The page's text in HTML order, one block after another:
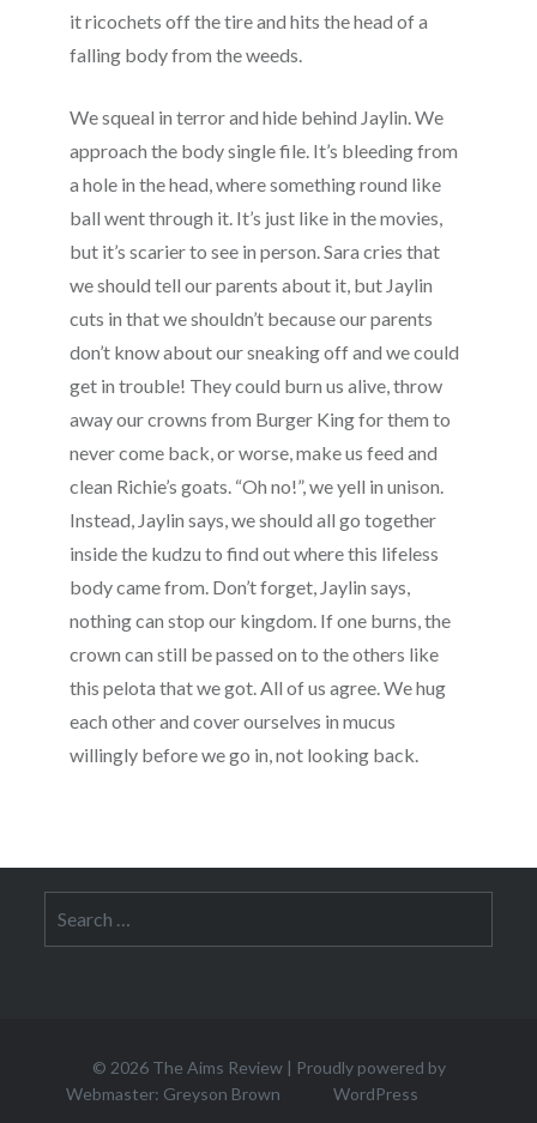
it ricochets off the tire and hits the head of a
falling body from the weeds.
We squeal in terror and hide behind Jaylin. We
approach the body single file. It’s bleeding from
a hole in the head, where something round like
ball went through it. It’s just like in the movies,
but it’s scarier to see in person. Sara cries that
we should tell our parents about it, but Jaylin
cuts in that we shouldn’t because our parents
don’t know about our sneaking off and we could
get in trouble! They could burn us alive, throw
away our crowns from Burger King for them to
never come back, or worse, make us feed and
clean Richie’s goats. “Oh no!”, we yell in unison.
Instead, Jaylin says, we should all go together
inside the kudzu to find out where this lifeless
body came from. Don’t forget, Jaylin says,
nothing can stop our kingdom. If one burns, the
crown can still be passed on to the others like
this pelota that we got. All of us agree. We hug
each other and cover ourselves in mucus
willingly before we go in, not looking back.
for:
© 2026 The Aims Review| Proudly powered by
WordPress
Webmaster: Greyson Brown